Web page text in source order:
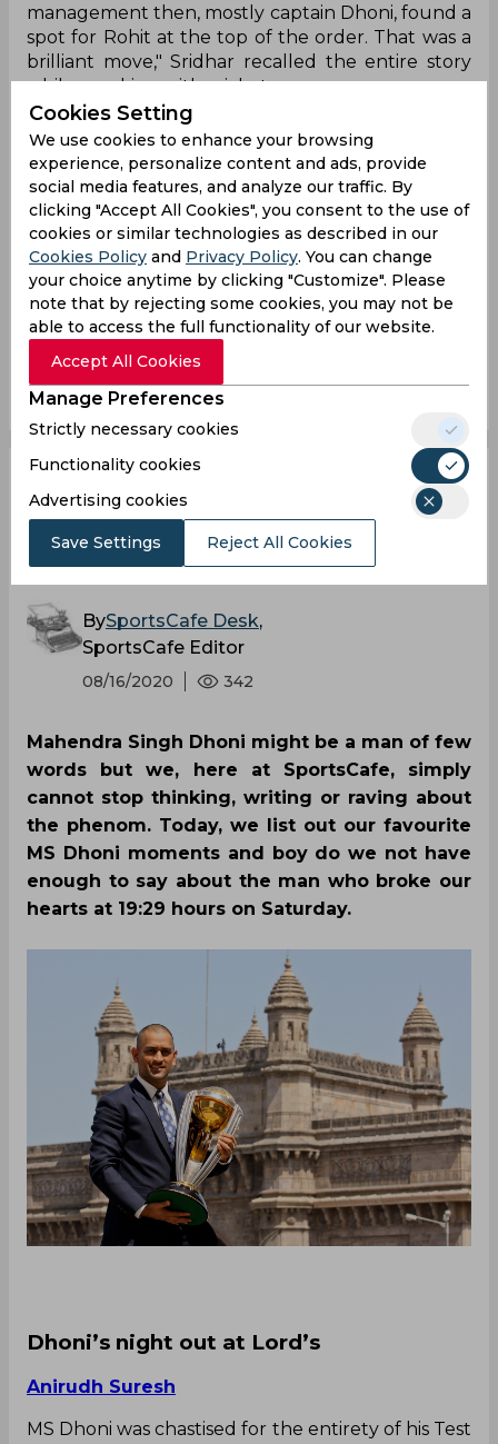
management then, mostly captain Dhoni, found a
spot for Rohit at the top of the order. That was a
brilliant move," Sridhar recalled the entire story
while speaking with cricket.com.
So far, Rohit has played 45 Tests, 233 ODIs, and 131
T20Is for India. In all, he has aggregated 15,967
(3,137 in Tests, 9,376 in ODIs, and 3,454 in T20Is)
runs, with 41 international hundreds.
Ms Dhoni Rohit Sharma
R Sridhar
Icc Champions Trophy
India Cricket Team
0 0
SportsCafe’s favourite
MS Dhoni moments
BySportsCafe Desk,
SportsCafe Editor
08/16/2020 342
Mahendra Singh Dhoni might be a man of few
words but we, here at SportsCafe, simply
cannot stop thinking, writing or raving about
the phenom. Today, we list out our favourite
MS Dhoni moments and boy do we not have
enough to say about the man who broke our
hearts at 19:29 hours on Saturday.
Dhoni’s night out at Lord’s
Anirudh Suresh
MS Dhoni was chastised for the entirety of his Test
Cookies Setting
We use cookies to enhance your browsing
experience, personalize content and ads, provide
social media features, and analyze our traffic. By
clicking "Accept All Cookies", you consent to the use of
cookies or similar technologies as described in our
Cookies Policy and Privacy Policy. You can change
your choice anytime by clicking "Customize". Please
note that by rejecting some cookies, you may not be
able to access the full functionality of our website.
Accept All Cookies
Manage Preferences
Strictly necessary cookies
Functionality cookies
Advertising cookies
Save Settings Reject All Cookies